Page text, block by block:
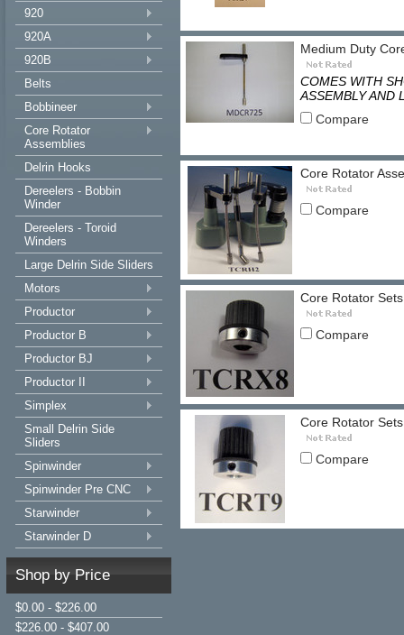
920
920A
920B
Belts
Bobbineer
Core Rotator
Assemblies
Delrin Hooks
Dereelers - Bobbin
Winder
Dereelers - Toroid
Winders
Large Delrin Side Sliders
Motors
Productor
Productor B
Productor BJ
Productor II
Simplex
Small Delrin Side
Sliders
Spinwinder
Spinwinder Pre CNC
Starwinder
Starwinder D
Shop by Price
$0.00 - $226.00
$226.00 - $407.00
Medium Duty
COMES WITH
ASSEMBLY AND
Compare
Core Rotator
Compare
Core Rotator
Compare
Core Rotator
Compare